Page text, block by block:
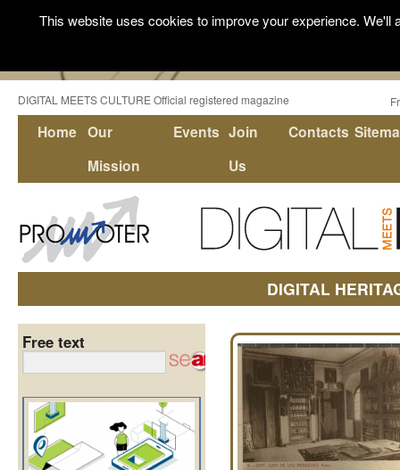
DIGITAL MEETS CULTURE Official registered magazine
Home Our
Mission
Events Join
Us
Contacts
DIGITAL
Free text
This website uses cookies to improve your experience.